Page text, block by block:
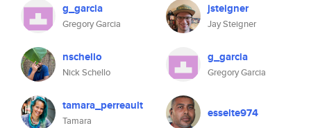
g_garcia
Gregory Garcia
nschello
Nick Schello
tamara_perreault
Tamara
jsteigner
Jay Steigner
g_garcia
Gregory Garcia
esselte974